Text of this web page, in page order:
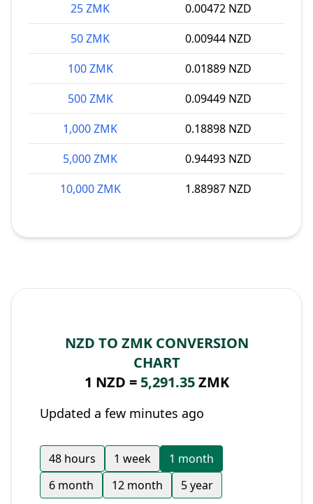
25 ZMK
0.00472 NZD
50 ZMK
0.00944 NZD
100 ZMK
0.01889 NZD
500 ZMK
0.09449 NZD
1,000 ZMK
0.18898 NZD
5,000 ZMK
0.94493 NZD
10,000 ZMK
1.88987 NZD
NZD TO ZMK CONVERSION
CHART
1 NZD = 5,291.35ZMK
Updated a few minutes ago
48 hours 1 week
1 month
6 month
12 month 5 year